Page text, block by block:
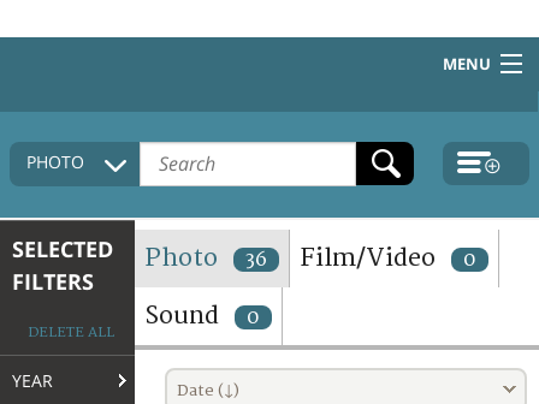
MENU
HOME
COLLECTIONS DESCRIPTION
TERMS AND CONDITIONS OF USE
FAQ
PHOTO
SELECTED
FILTERS
DELETE ALL
YEAR
Photo 36 Film/Video 0
Sound 0
Date (↓)